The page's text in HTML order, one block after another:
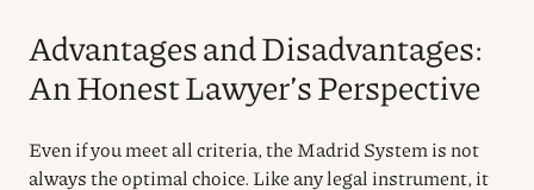
Advantages and Disadvantages:
An Honest Lawyer’s Perspective
Even if you meet all criteria, the Madrid System is not
always the optimal choice. Like any legal instrument, it